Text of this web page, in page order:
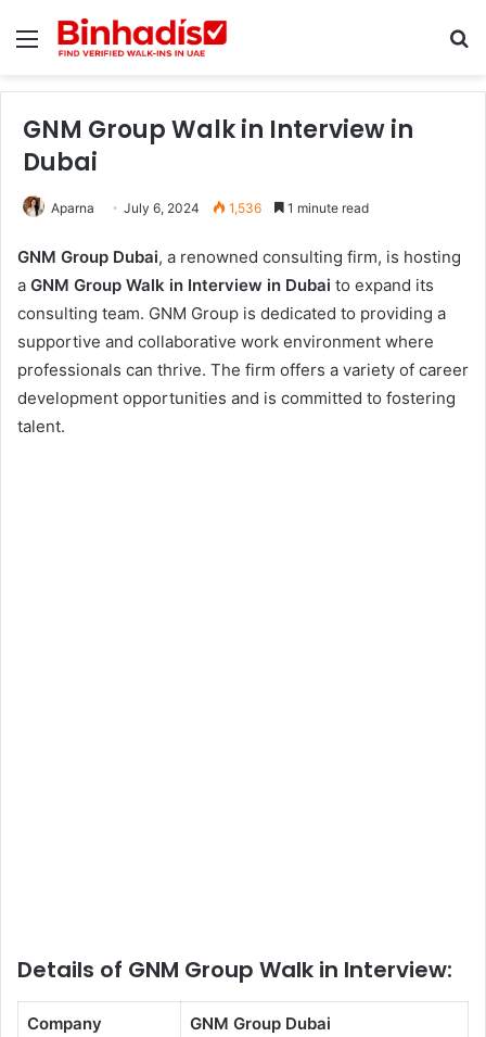
Menu
GNM Group Walk in Interview in
Dubai
Aparna July 6, 2024 1,536 1 minute read
GNM Group Dubai, a renowned consulting firm, is hosting
a GNM Group Walk in Interview in Dubai to expand its
consulting team. GNM Group is dedicated to providing a
supportive and collaborative work environment where
professionals can thrive. The firm offers a variety of career
development opportunities and is committed to fostering
talent.
Details of GNM Group Walk in Interview:
Company GNM Group Dubai